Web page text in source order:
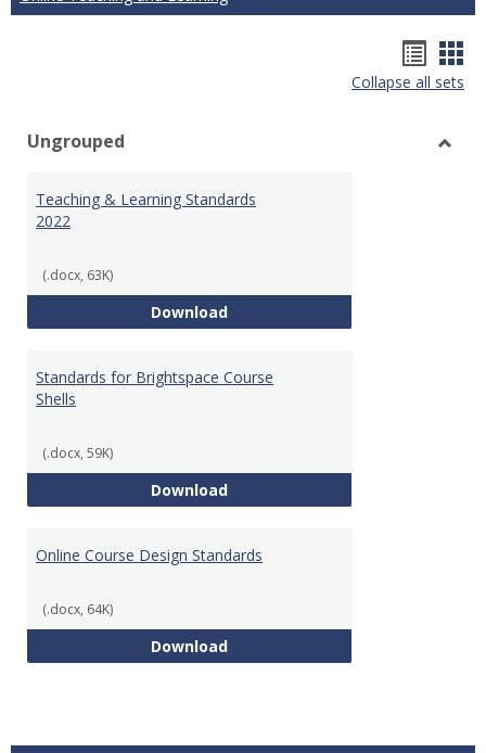
list
Collapse all sets
Ungrouped
Teaching & Learning Standards
2022
(.docx, 63K)
DownloadTeaching & Learning Standards
Standards for Brightspace Course
Shells
(.docx, 59K)
DownloadStandards for Brightspace
Online Course Design Standards
(.docx, 64K)
DownloadOnline Course Design Standards